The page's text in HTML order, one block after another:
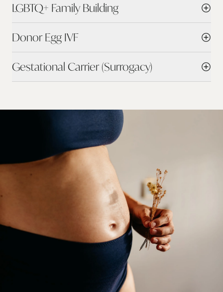
LGBTQ+ Family Building
Donor Egg IVF
Gestational Carrier (Surrogacy)